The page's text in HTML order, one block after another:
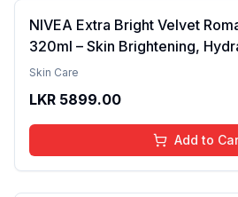
NIVEA Extra Bright Velvet
320ml – Skin Brightening,
Smooth Texture, Long-Lasting
Lightweight, Daily Use Body
Skin Care
LKR 5899.00
Add to